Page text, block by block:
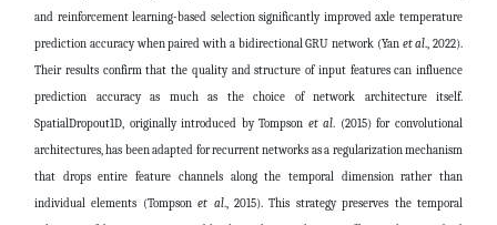
and reinforcement learning-based selection significantly improved axle temperature
prediction accuracy when paired with a bidirectional GRU network (Yan et al., 2022).
Their results confirm that the quality and structure of input features can influence
prediction accuracy as much as the choice of network architecture itself.
SpatialDropout1D, originally introduced by Tompson et al. (2015) for convolutional
architectures, has been adapted for recurrent networks as a regularization mechanism
that drops entire feature channels along the temporal dimension rather than
individual elements (Tompsonet al., 2015). This strategy preserves the temporal